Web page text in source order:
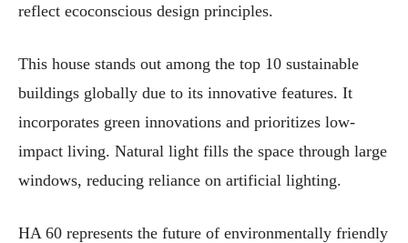
reflect ecoconscious design principles.
This house stands out among the top 10 sustainable
buildings globally due to its innovative features. It
incorporates green innovations and prioritizes low-
impact living. Natural light fills the space through large
windows, reducing reliance on artificial lighting.
HA 60 represents the future of environmentally friendly